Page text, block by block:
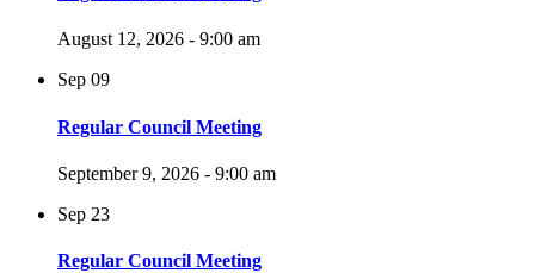
August 12, 2026 - 9:00 am
Sep 09
Regular Council Meeting
September 9, 2026 - 9:00 am
Sep 23
Regular Council Meeting